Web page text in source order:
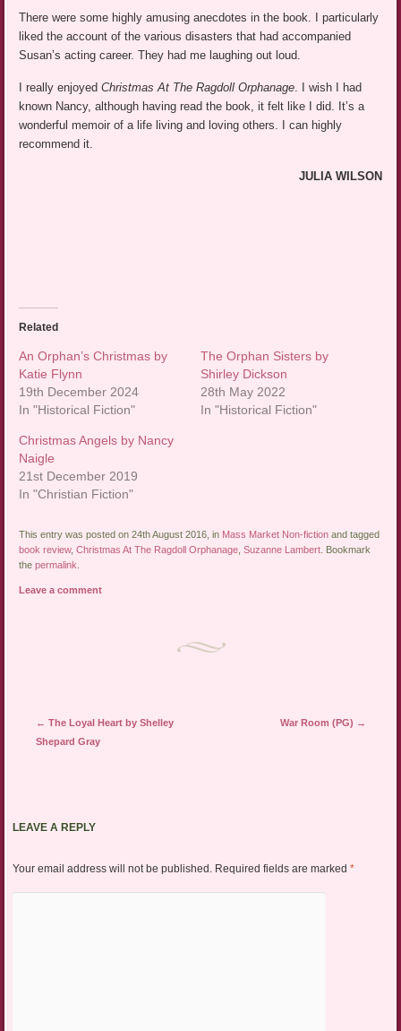
There were some highly amusing anecdotes in the book. I particularly
liked the account of the various disasters that had accompanied
Susan’s acting career. They had me laughing out loud.
I really enjoyedChristmas At The Ragdoll Orphanage . I wish I had
known Nancy, although having read the book, it felt like I did. It’s a
wonderful memoir of a life living and loving others. I can highly
recommend it.
JULIA WILSON
Related
An Orphan’s Christmas by
Katie Flynn
19th December 2024
In "Historical Fiction"
The Orphan Sisters by
Shirley Dickson
28th May 2022
In "Historical Fiction"
Christmas Angels by Nancy
Naigle
21st December 2019
In "Christian Fiction"
This entry was posted on 24th August 2016, in Mass Market Non-fiction and tagged
book review,Christmas At The Ragdoll Orphanage ,Suzanne Lambert . Bookmark
thepermalink
Leave a comment
Post navigation
← The Loyal Heart by Shelley
Shepard Gray
War Room (PG) →
LEAVE A REPLY
Your email address will not be published. Required fields are marked *